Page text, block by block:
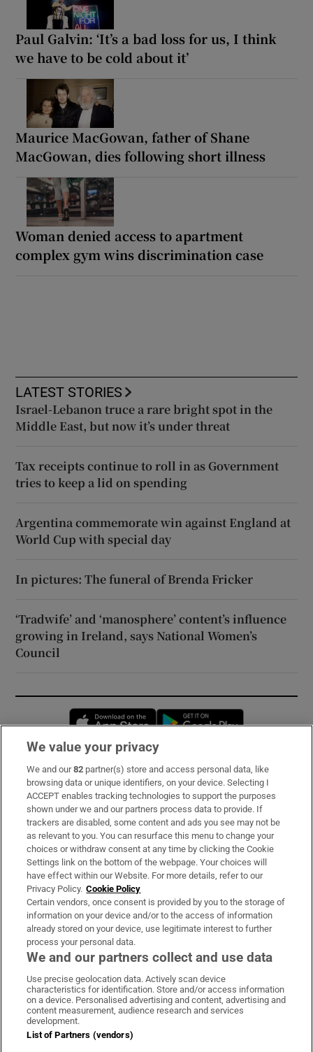
Paul Galvin: ‘It’s a bad loss for us, I think
we have to be cold about it’
Maurice MacGowan, father of Shane
MacGowan, dies following short illness
Woman denied access to apartment
complex gym wins discrimination case
LATEST STORIES
Israel-Lebanon truce a rare bright spot in the
Middle East, but now it’s under threat
Tax receipts continue to roll in as Government
tries to keep a lid on spending
Argentina commemorate win against England at
World Cup with special day
In pictures: The funeral of Brenda Fricker
‘Tradwife’ and ‘manosphere’ content’s influence
growing in Ireland, says National Women’s
Council
Opens in new window
Subscribe
Support
About Us
Irish Times Products & Services
OUR PARTNERS:
Irish Times on WhatsApp
Irish Times on Facebook
Irish Times on X
Irish Times on LinkedIn
Irish Times on Instagram
Terms & Conditions
Privacy Policy
We value your privacy
We and our82 partner(s) store and access personal data, like
browsing data or unique identifiers, on your device. Selecting I
ACCEPT enables tracking technologies to support the purposes
shown under we and our partners process data to provide. If
trackers are disabled, some content and ads you see may not be
as relevant to you. You can resurface this menu to change your
choices or withdraw consent at any time by clicking the Cookie
Settings link on the bottom of the webpage. Your choices will
have effect within our Website. For more details, refer to our
Privacy Policy. Cookie Policy
Certain vendors, once consent is provided by you to the storage of
information on your device and/or to the access of information
already stored on your device, use legitimate interest to further
process your personal data.
We and our partners collect and use data
Use precise geolocation data. Actively scan device
characteristics for identification. Store and/or access information
on a device. Personalised advertising and content, advertising and
content measurement, audience research and services
development.
List of Partners (vendors)